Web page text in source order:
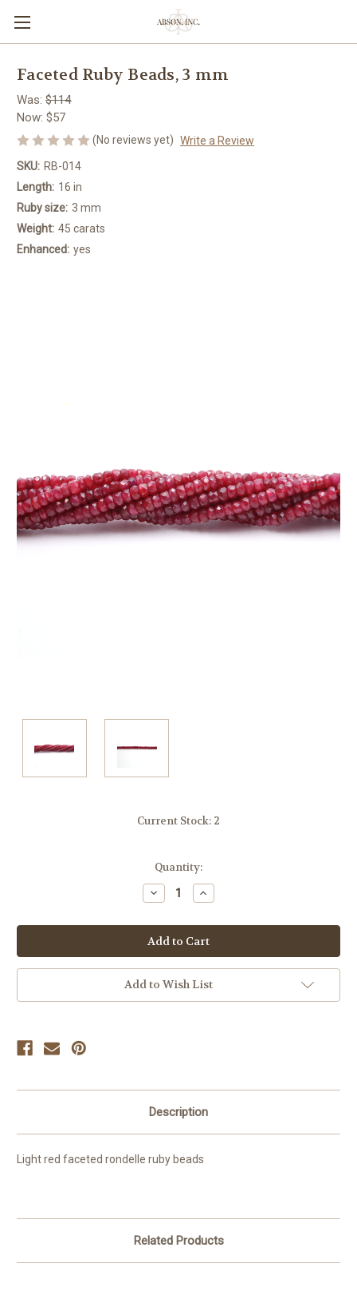
Faceted Ruby Beads, 3 mm
Was: $114
Now: $57
(No reviews yet) Write a Review
SKU: RB-014
Length: 16 in
Ruby size: 3 mm
Weight: 45 carats
Enhanced: yes
Current Stock: 2
Quantity:
Decrease
Quantity
undefined
Increase
Quantity
undefined
Add to Wish List
Description
Light red faceted rondelle ruby beads
Related Products